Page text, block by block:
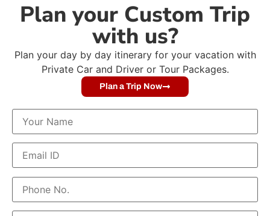
Plan your Custom Trip
with us?
Plan your day by day itinerary for your vacation with
Private Car and Driver or Tour Packages.
Plan a Trip Now